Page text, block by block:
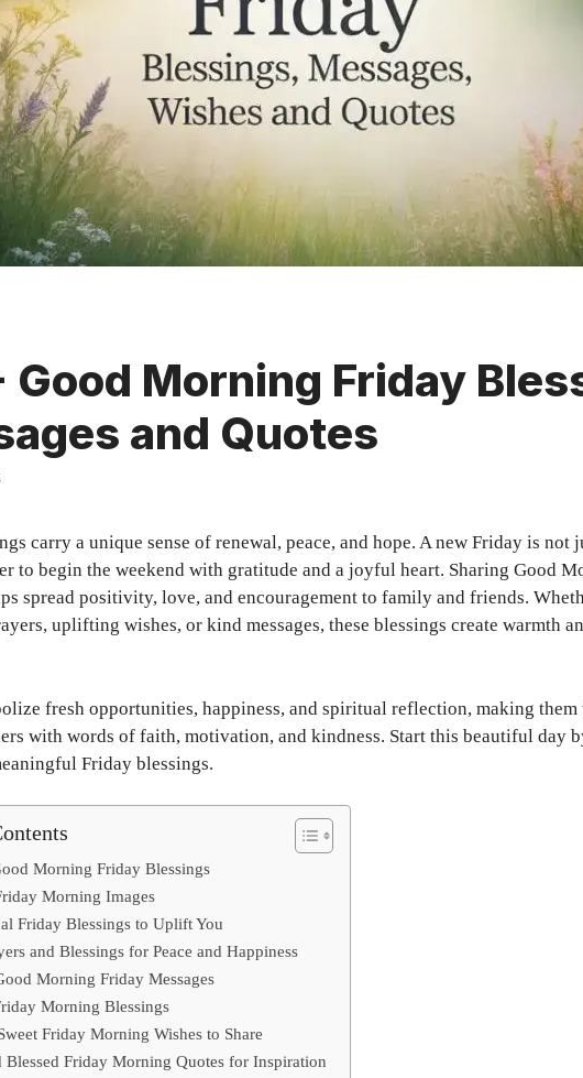
Good Morning Friday
and Quotes
carry a unique sense of renewal, peace, and hope. A new Friday is not
to begin the weekend with gratitude and a joyful heart. Sharing Good
spread positivity, love, and encouragement to family and friends.
uplifting wishes, or kind messages, these blessings create warmth
fresh opportunities, happiness, and spiritual reflection, making them
with words of faith, motivation, and kindness. Start this beautiful day
Friday blessings.
Morning Friday Blessings
Morning Images
Friday Blessings to Uplift You
and Blessings for Peace and Happiness
Morning Friday Messages
Morning Blessings
Friday Morning Wishes to Share
Blessed Friday Morning Quotes for Inspiration